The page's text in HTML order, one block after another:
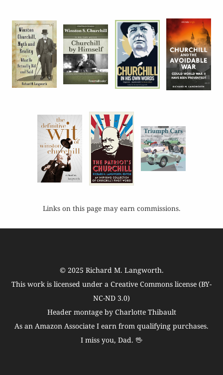
Links on this page may earn commissions.
© 2025 Richard M. Langworth.
This work is licensed under a Creative Commons license (BY-
NC-ND 3.0)
Header montage by Charlotte Thibault
As an Amazon Associate I earn from qualifying purchases.
I miss you, Dad. 🖖